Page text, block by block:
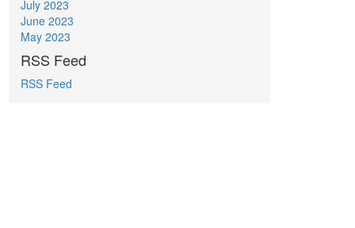
July 2023
June 2023
May 2023
RSS Feed
RSS Feed